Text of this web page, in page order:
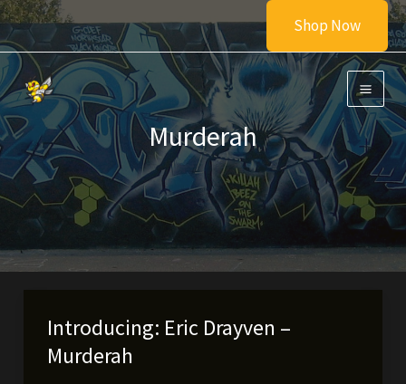
Skip
to
content
Shop Now
Murderah
Introducing: Eric Drayven –
Murderah